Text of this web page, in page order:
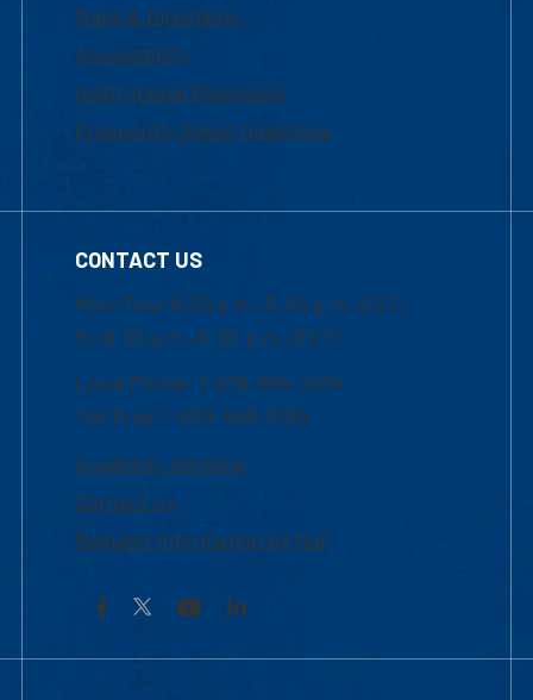
Maps & Directions
Accessibility
Institutional Disclosure
Frequently Asked Questions
CONTACT US
Mon-Thur 8:30 a.m.-5:00 p.m. (EST)
Fri 8:30 a.m.-5:00 p.m. (EST)
Local Phone: 1-978-934-2474
Toll Free:1-800-480-3190
Academic Advising
Contact Us
Request Information by Mail
Facebook YouTubeLinkedIn